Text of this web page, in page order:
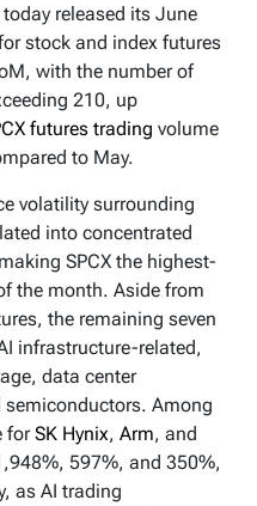
released its June
stock and index futures
with the number of
210, up
futures trading volume
to May.
volatility surrounding
into concentrated
SPCX the highest-
the month. Aside from
the remaining seven
infrastructure-related,
data center
Among
forSK Hynix, Arm, and
597%, and 350%,
as AI trading